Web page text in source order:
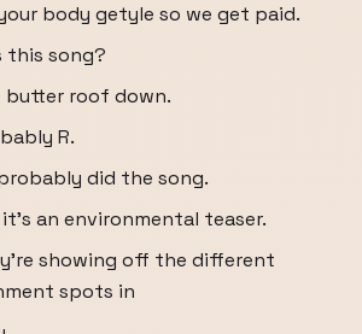
body getyle so we get paid.
this song?
butter roof down.
R.
did the song.
an environmental teaser.
showing off the different
spots in